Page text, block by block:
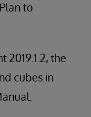
to
2019.1.2, the
cubes in